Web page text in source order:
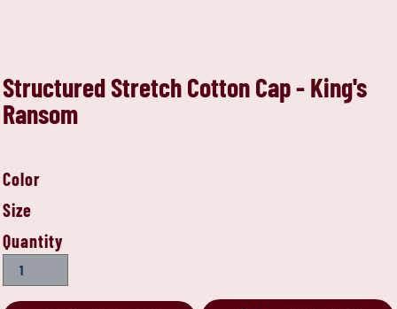
Structured Stretch Cotton Cap - King's
Ransom
Color
Size
Quantity